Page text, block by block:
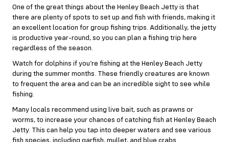
One of the great things about the Henley Beach Jetty is that
there are plenty of spots to set up and fish with friends, making it
an excellent location for group fishing trips. Additionally, the jetty
is productive year-round, so you can plan a fishing trip here
regardless of the season.
Watch for dolphins if you’re fishing at the Henley Beach Jetty
during the summer months. These friendly creatures are known
to frequent the area and can be an incredible sight to see while
fishing.
Many locals recommend using live bait, such as prawns or
worms, to increase your chances of catching fish at Henley Beach
Jetty. This can help you tap into deeper waters and see various